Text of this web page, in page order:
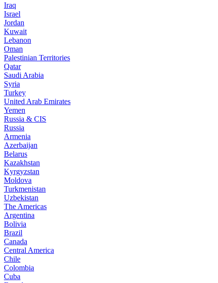
Iraq
Israel
Jordan
Kuwait
Lebanon
Oman
Palestinian Territories
Qatar
Saudi Arabia
Syria
Turkey
United Arab Emirates
Yemen
Russia & CIS
Russia
Armenia
Azerbaijan
Belarus
Kazakhstan
Kyrgyzstan
Moldova
Turkmenistan
Uzbekistan
The Americas
Argentina
Bolivia
Brazil
Canada
Central America
Chile
Colombia
Cuba